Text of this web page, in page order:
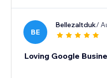
BE
Bellezaltduk/
Loving Google